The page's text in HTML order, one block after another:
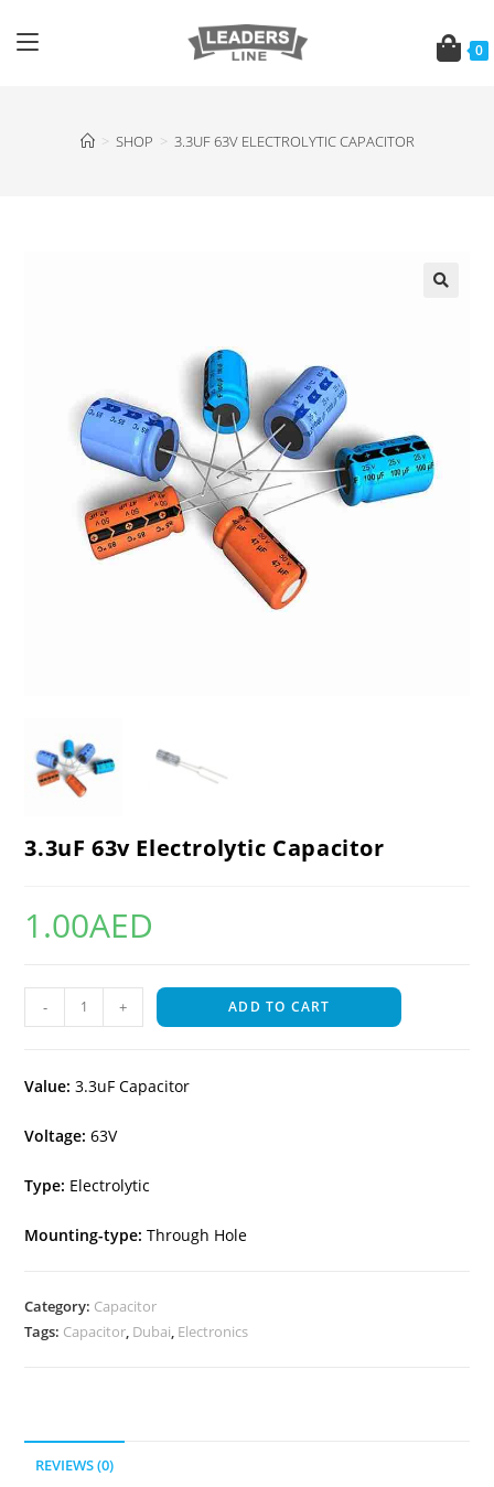
0
> SHOP > 3.3UF 63V ELECTROLYTIC CAPACITOR
3.3uF 63v Electrolytic Capacitor
1.00AED
- + ADD TO CART
Value: 3.3uF Capacitor
Voltage:63V
Type: Electrolytic
Mounting-type: Through Hole
Category: Capacitor
Tags: Capacitor, Dubai, Electronics
REVIEWS (0)